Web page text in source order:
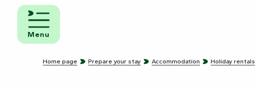
contenu
principal
Menu
Home page Prepare your stay Accommodation Holiday rentals